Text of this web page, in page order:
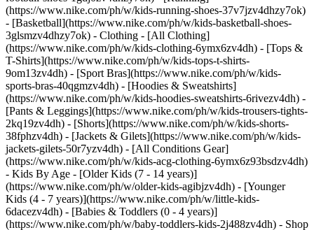
(https://www.nike.com/ph/w/kids-running-shoes-37v7jzv4dhzy7ok)
- [Basketball](https://www.nike.com/ph/w/kids-basketball-shoes-
3glsmzv4dhzy7ok) - Clothing - [All Clothing]
(https://www.nike.com/ph/w/kids-clothing-6ymx6zv4dh) - [Tops &
T-Shirts](https://www.nike.com/ph/w/kids-tops-t-shirts-
9om13zv4dh) - [Sport Bras](https://www.nike.com/ph/w/kids-
sports-bras-40qgmzv4dh) - [Hoodies & Sweatshirts]
(https://www.nike.com/ph/w/kids-hoodies-sweatshirts-6rivezv4dh) -
[Pants & Leggings](https://www.nike.com/ph/w/kids-trousers-tights-
2kq19zv4dh) - [Shorts](https://www.nike.com/ph/w/kids-shorts-
38fphzv4dh) - [Jackets & Gilets](https://www.nike.com/ph/w/kids-
jackets-gilets-50r7yzv4dh) - [All Conditions Gear]
(https://www.nike.com/ph/w/kids-acg-clothing-6ymx6z93bsdzv4dh)
- Kids By Age - [Older Kids (7 - 14 years)]
(https://www.nike.com/ph/w/older-kids-agibjzv4dh) - [Younger
Kids (4 - 7 years)](https://www.nike.com/ph/w/little-kids-
6dacezv4dh) - [Babies & Toddlers (0 - 4 years)]
(https://www.nike.com/ph/w/baby-toddlers-kids-2j488zv4dh) - Shop